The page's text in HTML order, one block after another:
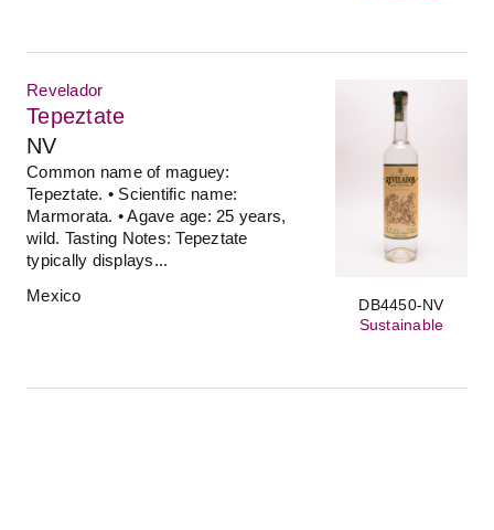
DB4450-NV
Sustainable
Revelador
Tepeztate
NV
Common name of maguey:
Tepeztate. • Scientific name:
Marmorata. • Agave age: 25 years,
wild. Tasting Notes: Tepeztate
typically displays...
Mexico